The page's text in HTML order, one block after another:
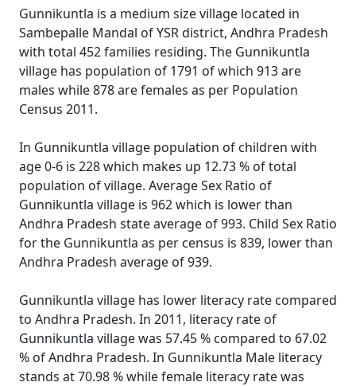
Gunnikuntla is a medium size village located in
Sambepalle Mandal of YSR district, Andhra Pradesh
with total 452 families residing. The Gunnikuntla
village has population of 1791 of which 913 are
males while 878 are females as per Population
Census 2011.
In Gunnikuntla village population of children with
age 0-6 is 228 which makes up 12.73 % of total
population of village. Average Sex Ratio of
Gunnikuntla village is 962 which is lower than
Andhra Pradesh state average of 993. Child Sex Ratio
for the Gunnikuntla as per census is 839, lower than
Andhra Pradesh average of 939.
Gunnikuntla village has lower literacy rate compared
to Andhra Pradesh. In 2011, literacy rate of
Gunnikuntla village was 57.45 % compared to 67.02
% of Andhra Pradesh. In Gunnikuntla Male literacy
stands at 70.98 % while female literacy rate was